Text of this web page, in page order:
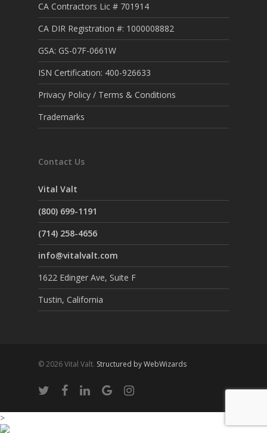
CA Contractors Lic # 701914
CA DIR Registration #: 1000008882
GSA: GS-07F-0661W
ISN Certification: 400-926633
Privacy Policy / Terms & Conditions
Trademarks
Contact Us
Vital Valt
(800) 699-1191
(714) 258-4656
info@vitalvalt.com
1622 Edinger Ave, Suite F
Tustin, California
© 2026 Vital Valt. Structured by WebWizards
>